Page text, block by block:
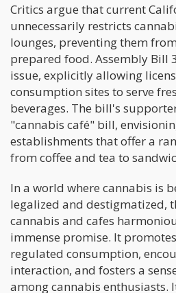
Critics argue that current
unnecessarily restricts
lounges, preventing them
prepared food. Assembly Bill
issue, explicitly allowing
consumption sites to serve
beverages. The bill's
"cannabis café" bill,
establishments that offer a
from coffee and tea to
In a world where cannabis is
legalized and destigmatized,
cannabis and cafes
immense promise. It
regulated consumption,
interaction, and fosters a
among cannabis enthusiasts.